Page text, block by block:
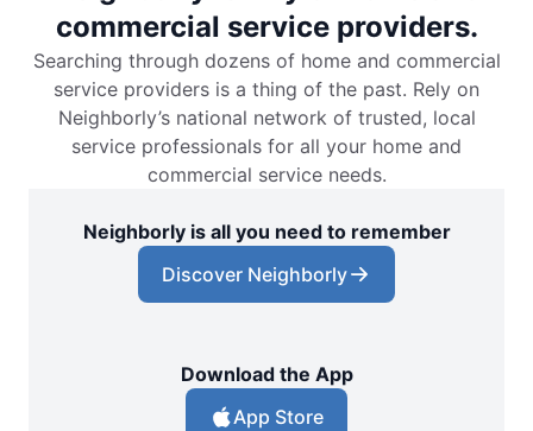
commercial service providers.
Searching through dozens of home and commercial
service providers is a thing of the past. Rely on
Neighborly’s national network of trusted, local
service professionals for all your home and
commercial service needs.
Neighborly is all you need to remember
Discover Neighborly
Download the App
App Store